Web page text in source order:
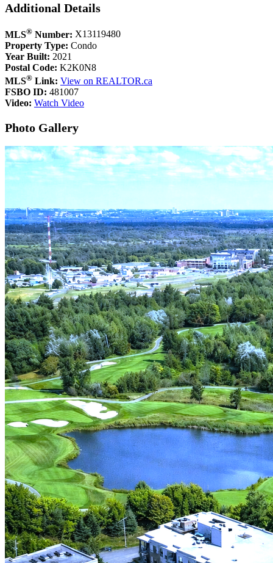
Additional Details
MLS® Number: X13119480
Property Type: Condo
Year Built: 2021
Postal Code: K2K0N8
MLS® Link: View on REALTOR.ca
FSBO ID: 481007
Video: Watch Video
Photo Gallery